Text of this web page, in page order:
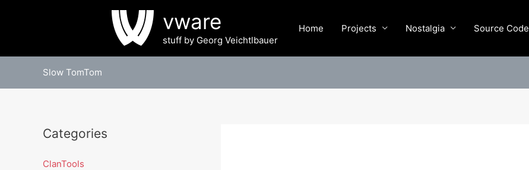
vware
stuff by Georg Veichtlbauer
Home Projects Nostalgia Source Code
Slow TomTom
Categories
ClanTools